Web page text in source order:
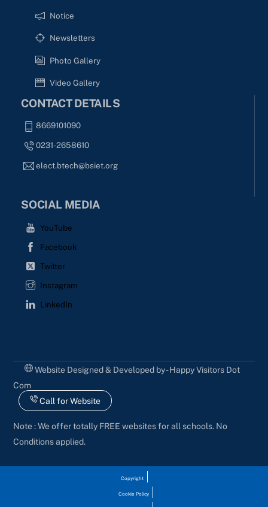
Notice
Newsletters
Photo Gallery
Video Gallery
CONTACT DETAILS
8669101090
0231-2658610
elect.btech@bsiet.org
SOCIAL MEDIA
YouTube
Facebook
Twitter
Instagram
LinkedIn
Website Designed & Developed by - Happy Visitors Dot
Com
Call for Website
Note : We offer totally FREE websites for all schools. No
Conditions applied.
Copyright
Cookie Policy